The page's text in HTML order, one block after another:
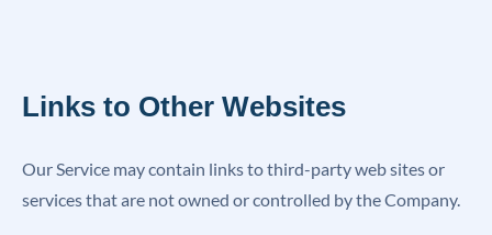
Links to Other Websites
Our Service may contain links to third-party web sites or
services that are not owned or controlled by the Company.